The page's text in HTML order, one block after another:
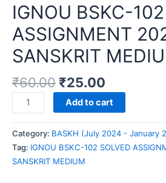
IGNOU BSKC-
ASSIGNMENT
SANSKRIT
₹60.00 ₹25.00
IGNOU
BSKC-
102
SOLVED
ASSIGNMENT
2024-
Add to cart
Category: BASKH (July 2024 - January
Tag: IGNOU BSKC-102 SOLVED
SANSKRIT MEDIUM